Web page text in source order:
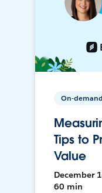
On-demand
Tips to
Value
December
60 min